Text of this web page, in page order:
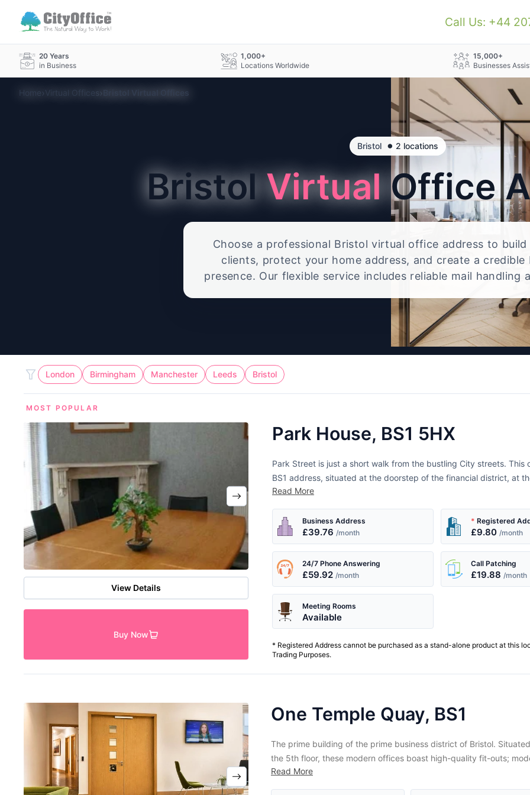
Call Us: +44
20 Years
in Business
1,000+
Locations Worldwide
15,000+
Businesses
Home›Virtual Offices› Bristol Virtual Offices
Bristol • 2 locations
BristolVirtualOffice
Choose a professional Bristol virtual office address to
clients, protect your home address, and create a credible
presence. Our flexible service includes reliable mail handling
full-time workspace.
London Birmingham Manchester Leeds Bristol
MOST POPULAR
View Details
Buy Now
Park House, BS1 5HX
Park Street is just a short walk from the bustling City streets.
BS1 address, situated at the doorstep of the financial district, at
support services such as solicitors, accountants and design...
Read More
Business Address
£39.76 /month
*Registered
£9.80/month
24/7 Phone Answering
£59.92 /month
Call Patching
£19.88/month
Meeting Rooms
Available
* Registered Address cannot be purchased as a stand-alone product at this
Trading Purposes.
One Temple Quay, BS1
The prime building of the prime business district of Bristol.
the 5th floor, these modern offices boast high-quality fit-outs;
technology, fast internet and walkabout telephones, a luxury
Read More